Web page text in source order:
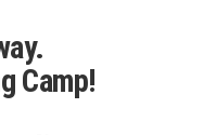
Camp!